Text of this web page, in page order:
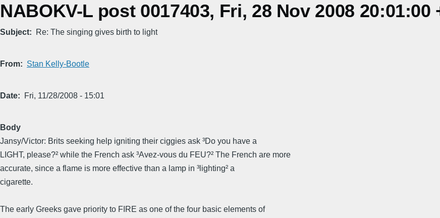
NABOKV-L post 0017403, Fri, 28 Nov 2008 20:01:00
Subject Re: The singing gives birth to light
From Stan Kelly-Bootle
Date Fri, 11/28/2008 - 15:01
Body
Jansy/Victor: Brits seeking help igniting their ciggies ask ³Do you have a
LIGHT, please?² while the French ask ³Avez-vous du FEU?² The French are more
accurate, since a flame is more effective than a lamp in ³lighting² a
cigarette.
The early Greeks gave priority to FIRE as one of the four basic elements of